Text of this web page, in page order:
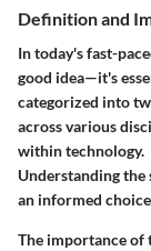
Definition and
In today's fast-
good idea—it's
categorized into
across various
within technology.
Understanding the
an informed
The importance of